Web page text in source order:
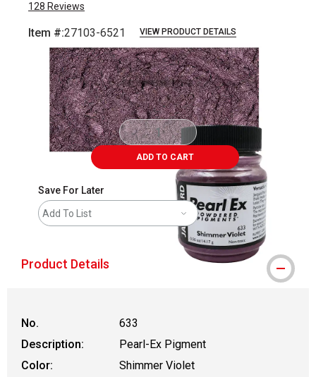
128 Reviews
Item #:27103-6521 VIEW PRODUCT DETAILS
ADD TO CART
Save For Later
Add To List
Product Details
No.
633
Description:
Pearl-Ex Pigment
Color:
Shimmer Violet